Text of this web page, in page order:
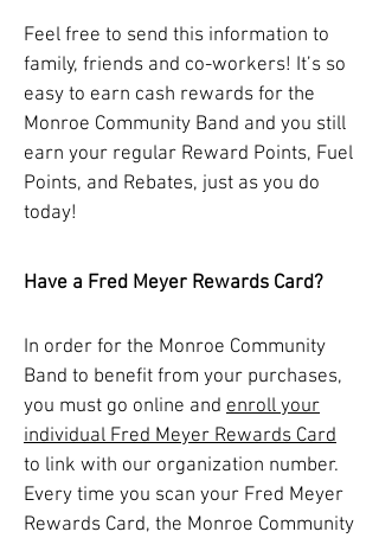
Feel free to send this information to
family, friends and co-workers! It’s so
easy to earn cash rewards for the
Monroe Community Band and you still
earn your regular Reward Points, Fuel
Points, and Rebates, just as you do
today!
Have a Fred Meyer Rewards Card?
In order for the Monroe Community
Band to benefit from your purchases,
you must go online and enroll your
individual Fred Meyer Rewards Card
to link with our organization number.
Every time you scan your Fred Meyer
Rewards Card, the Monroe Community